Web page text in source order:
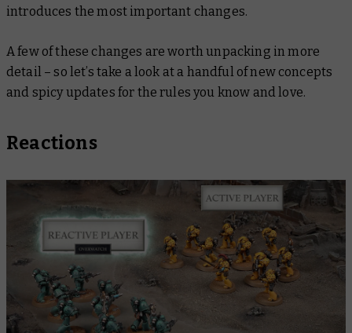
introduces the most important changes.
A few of these changes are worth unpacking in more
detail – so let’s take a look at a handful of new concepts
and spicy updates for the rules you know and love.
Reactions